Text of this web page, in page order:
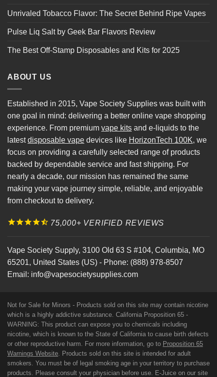
Unrivaled Tobacco Flavor: The Secret Behind Ripe Vapes
Pulse Liq Salt by Geek Bar Flavors Review
The Best Off-Stamp Disposables and Kits for 2025
ABOUT US
Established in 2015, Vape Society Supplies was built with
one goal in mind: delivering a better online vape shopping
experience. From premium vape kits and e-liquids to the
latestdisposable vape devices like HorizonTech 100K, we
focus on providing a carefully selected range of products
backed by dependable service and fast shipping. For
nearly a decade, our mission has remained the same
making your vape journey simple, reliable, and enjoyable
from checkout to delivery.
75,000+ VERIFIED REVIEWS
Vape Society Supply, 3100 Old 63 S #104, Columbia, MO
65201, United States (US) - Phone: (888) 978-8507
Email: info@vapesocietysupplies.com
Not for Sale for Minors - Products sold on this site may contain nicotine
which is a highly addictive substance. California Proposition 65 -
WARNING: This product can expose you to chemicals including
nicotine, which is known to the State of California to cause birth defects
or other reproductive harm. For more information, go to Proposition 65
Warnings Website. Products sold on this site is intended for adult
smokers. You must be of legal smoking age in your territory to purchase
products. Please consult your physician before use. E-Juice on our site